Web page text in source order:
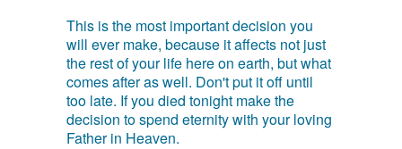
This is the most important decision you
will ever make, because it affects not just
the rest of your life here on earth, but what
comes after as well. Don't put it off until
too late. If you died tonight make the
decision to spend eternity with your loving
Father in Heaven.